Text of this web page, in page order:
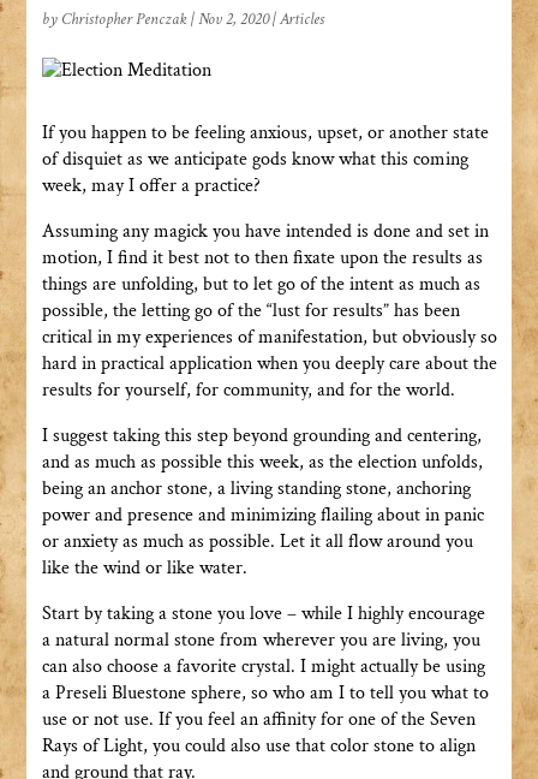
by Christopher Penczak |Nov 2, 2020|Articles
If you happen to be feeling anxious, upset, or another state
of disquiet as we anticipate gods know what this coming
week, may I offer a practice?
Assuming any magick you have intended is done and set in
motion, I find it best not to then fixate upon the results as
things are unfolding, but to let go of the intent as much as
possible, the letting go of the “lust for results” has been
critical in my experiences of manifestation, but obviously so
hard in practical application when you deeply care about the
results for yourself, for community, and for the world.
I suggest taking this step beyond grounding and centering,
and as much as possible this week, as the election unfolds,
being an anchor stone, a living standing stone, anchoring
power and presence and minimizing flailing about in panic
or anxiety as much as possible. Let it all flow around you
like the wind or like water.
Start by taking a stone you love – while I highly encourage
a natural normal stone from wherever you are living, you
can also choose a favorite crystal. I might actually be using
a Preseli Bluestone sphere, so who am I to tell you what to
use or not use. If you feel an affinity for one of the Seven
Rays of Light, you could also use that color stone to align
and ground that ray.